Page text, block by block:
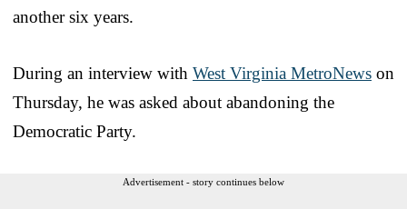
another six years.
During an interview with West Virginia MetroNews on
Thursday, he was asked about abandoning the
Democratic Party.
Advertisement - story continues below